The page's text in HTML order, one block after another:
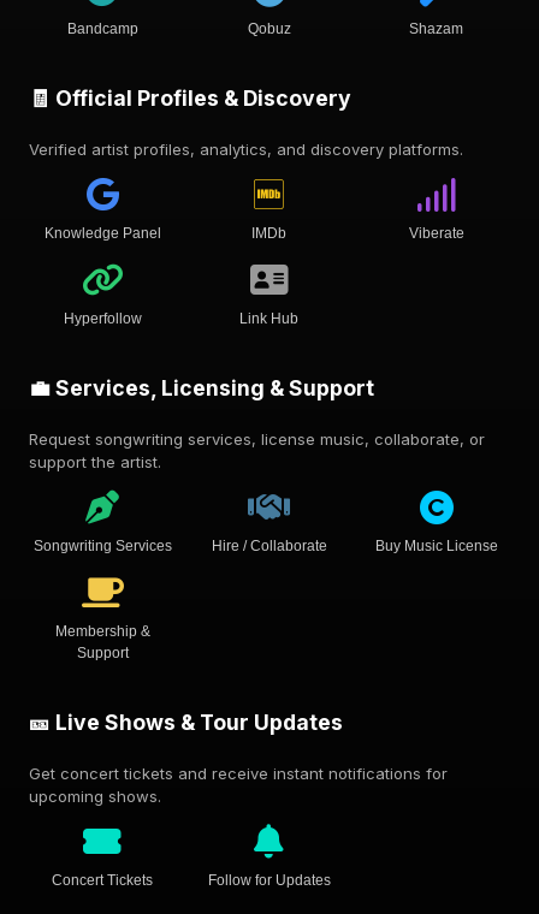
Bandcamp Qobuz Shazam
🧾 Official Profiles & Discovery
Verified artist profiles, analytics, and discovery platforms.
Knowledge Panel IMDb Viberate
Hyperfollow Link Hub
💼 Services, Licensing & Support
Request songwriting services, license music, collaborate, or
support the artist.
Songwriting Services Hire / Collaborate Buy Music License
Membership &
Support
🎫 Live Shows & Tour Updates
Get concert tickets and receive instant notifications for
upcoming shows.
Concert Tickets Follow for Updates